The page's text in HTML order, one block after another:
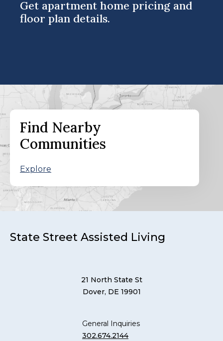
Get apartment home pricing and
floor plan details.
Find Nearby
Communities
Explore
State Street Assisted Living
21 North State St
Dover, DE 19901
General Inquiries
302.674.2144